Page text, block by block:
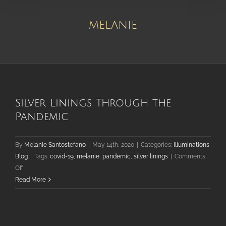
melanie
Silver Linings Through the
Pandemic
By Melanie Santostefano | May 14th, 2020 | Categories: Illuminations
Blog | Tags: covid-19 melanie pandemic silver linings | Comments
Offon
Silver
Read More